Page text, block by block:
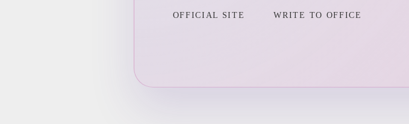
OFFICIAL SITE WRITE TO OFFICE